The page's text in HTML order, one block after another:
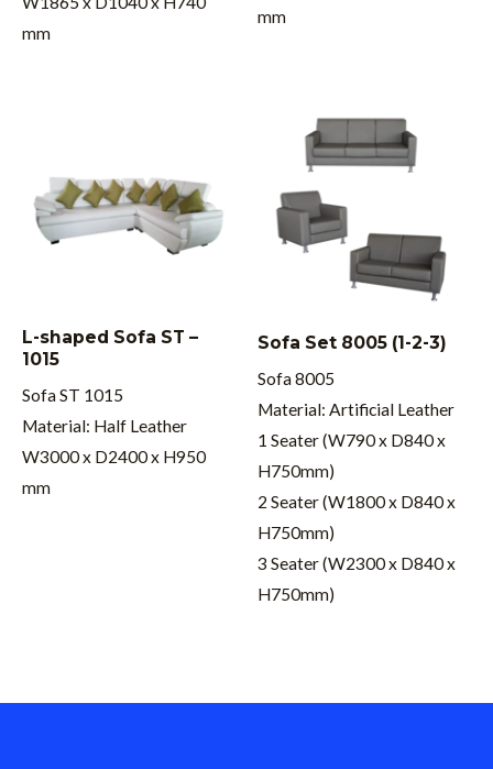
mm
mm
L-shaped Sofa ST –
1015
Sofa ST 1015
Material: Half Leather
W3000 x D2400 x H950
mm
Sofa Set 8005 (1-2-3)
Sofa 8005
Material: Artificial Leather
1 Seater (W790 x D840 x
H750mm)
2 Seater (W1800 x D840 x
H750mm)
3 Seater (W2300 x D840 x
H750mm)